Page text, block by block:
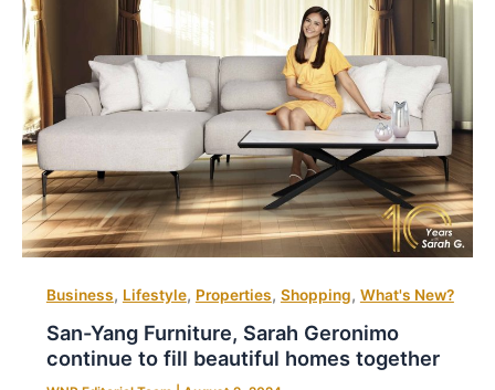
Business, Lifestyle, Properties, Shopping, What's New?
San-Yang Furniture, Sarah Geronimo
continue to fill beautiful homes together